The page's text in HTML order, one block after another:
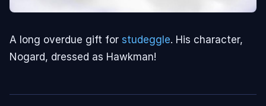
A long overdue gift for studeggle. His character,
Nogard, dressed as Hawkman!